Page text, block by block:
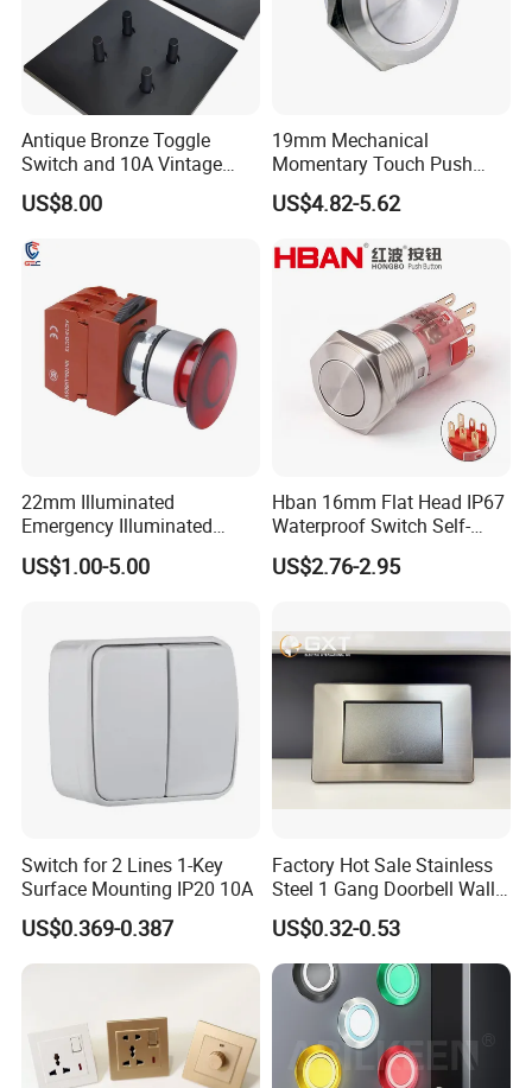
Antique Bronze Toggle
Switch and 10A Vintage
Wall Switch
US$8.00
19mm Mechanical
Momentary Touch Push
Brass Custom Button
Switch Touch Dimmer on
Power Switch Button
US$4.82-5.62
22mm Illuminated
Emergency Illuminated
Mushroom Push Button
Switch
US$1.00-5.00
Hban 16mm Flat Head IP67
Waterproof Switch Self-
Recovery Stainless Steel
Push Button Switch
US$2.76-2.95
Switch for 2 Lines 1-Key
Surface Mounting IP20 10A
US$0.369-0.387
Factory Hot Sale Stainless
Steel 1 Gang Doorbell Wall
Power Switch
US$0.32-0.53